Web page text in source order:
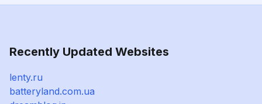
Recently Updated Websites
lenty.ru
batteryland.com.ua